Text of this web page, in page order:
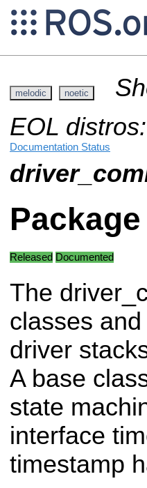
melodic noetic
EOL distros:
Documentation Status
Released Documented
The
classes
driver
A base
state
interface
timestamp